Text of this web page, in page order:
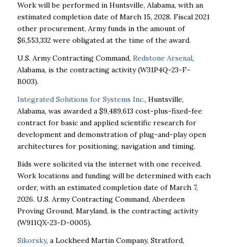
Work will be performed in Huntsville, Alabama, with an
estimated completion date of March 15, 2028. Fiscal 2021
other procurement, Army funds in the amount of
$6,553,332 were obligated at the time of the award.
U.S. Army Contracting Command, Redstone Arsenal,
Alabama, is the contracting activity (W31P4Q-23-F-
B003).
Integrated Solutions for Systems Inc., Huntsville,
Alabama, was awarded a $9,489,613 cost-plus-fixed-fee
contract for basic and applied scientific research for
development and demonstration of plug-and-play open
architectures for positioning, navigation and timing.
Bids were solicited via the internet with one received.
Work locations and funding will be determined with each
order, with an estimated completion date of March 7,
2026. U.S. Army Contracting Command, Aberdeen
Proving Ground, Maryland, is the contracting activity
(W911QX-23-D-0005).
Sikorsky, a Lockheed Martin Company, Stratford,